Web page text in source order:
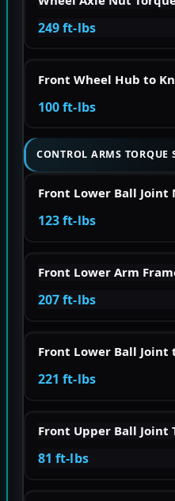
249 ft-lbs
Front Wheel Hub to
100 ft-lbs
CONTROL ARMS TORQUE
Front Lower Ball Joint
123 ft-lbs
Front Lower Arm
207 ft-lbs
Front Lower Ball Joint
221 ft-lbs
Front Upper Ball Joint
81 ft-lbs